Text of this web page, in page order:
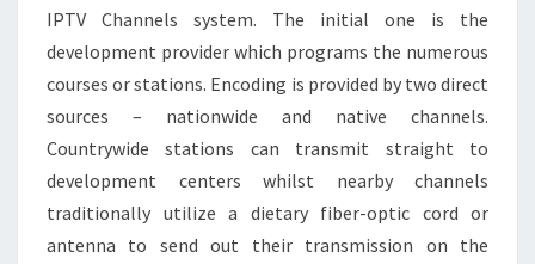
IPTV Channels system. The initial one is the
development provider which programs the numerous
courses or stations. Encoding is provided by two direct
sources – nationwide and native channels.
Countrywide stations can transmit straight to
development centers whilst nearby channels
traditionally utilize a dietary fiber-optic cord or
antenna to send out their transmission on the